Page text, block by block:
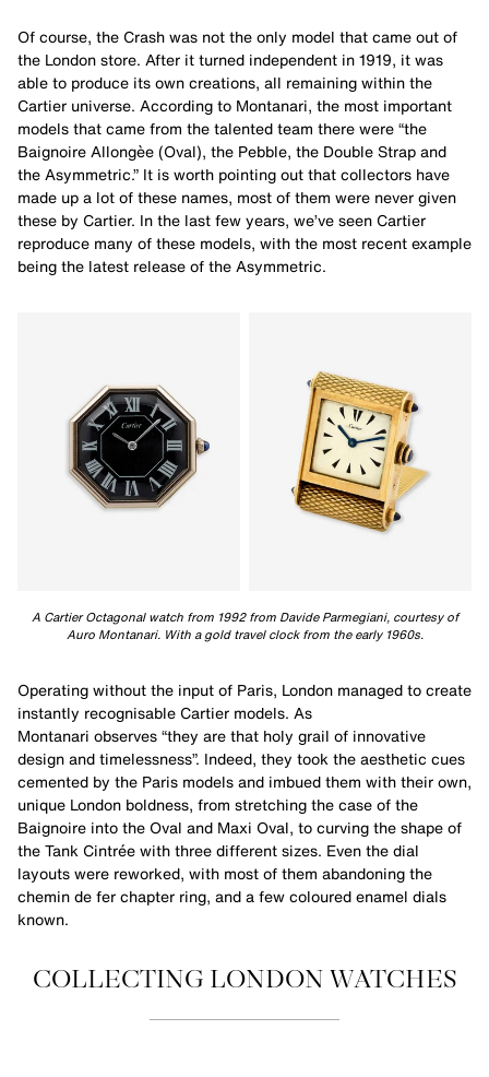
Of course, the Crash was not the only model that came out of
the London store. After it turned independent in 1919, it was
able to produce its own creations, all remaining within the
Cartier universe. According to Montanari, the most important
models that came from the talented team there were “the
Baignoire Allongèe (Oval), the Pebble, the Double Strap and
the Asymmetric.” It is worth pointing out that collectors have
made up a lot of these names, most of them were never given
these by Cartier. In the last few years, we’ve seen Cartier
reproduce many of these models, with the most recent example
being the latest release of the Asymmetric.
A Cartier Octagonal watch from 1992 from Davide Parmegiani, courtesy of
Auro Montanari. With a gold travel clock from the early 1960s.
Operating without the input of Paris, London managed to create
instantly recognisable Cartier models. As
Montanari observes “they are that holy grail of innovative
design and timelessness”. Indeed, they took the aesthetic cues
cemented by the Paris models and imbued them with their own,
unique London boldness, from stretching the case of the
Baignoire into the Oval and Maxi Oval, to curving the shape of
the Tank Cintrée with three different sizes. Even the dial
layouts were reworked, with most of them abandoning the
chemin de fer chapter ring, and a few coloured enamel dials
known.
COLLECTING LONDON WATCHES